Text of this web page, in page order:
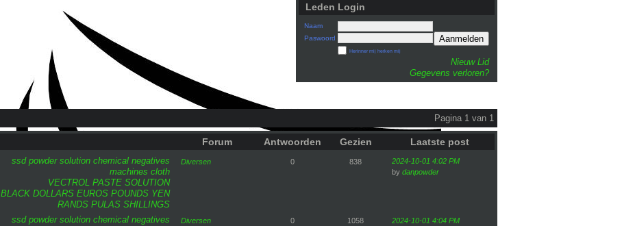
Leden Login
Naam
Paswoord
Aanmelden
Herinner mij herken mij
Nieuw Lid
Gegevens verloren?
Pagina 1 van 1
Forum Antwoorden Gezien Laatste post
ssd powder solution chemical negatives
machines cloth
VECTROL PASTE SOLUTION
BLACK DOLLARS EUROS POUNDS YEN
RANDS PULAS SHILLINGS
Diversen 0 838
2024-10-01 4:02 PM
by danpowder
ssd powder solution chemical negatives
Diversen 0 1058
2024-10-01 4:04 PM